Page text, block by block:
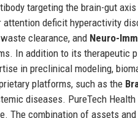
targeting the brain-gut
deficit hyperactivity
clearance, and Neuro-
In addition to its therapeutic
in preclinical modeling,
platforms, such as the
diseases. PureTech
The combination of assets